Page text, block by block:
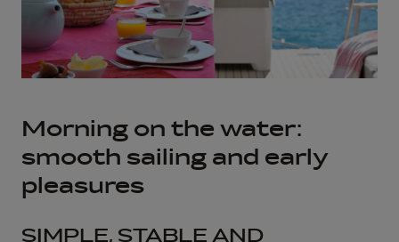
Morning on the water:
smooth sailing and early
pleasures
SIMPLE, STABLE AND